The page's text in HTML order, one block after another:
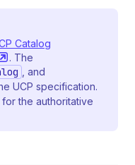
Catalog
. The
, and
UCP specification.
for the authoritative